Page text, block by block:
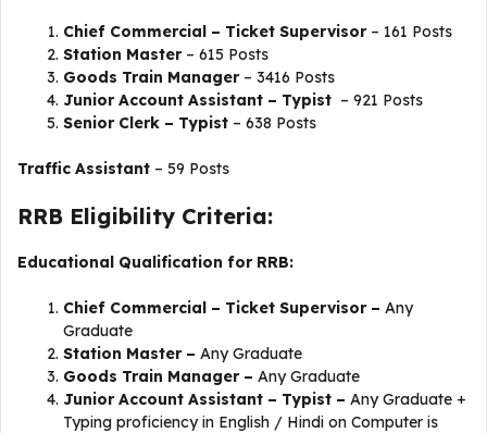
Chief Commercial – Ticket Supervisor– 161 Posts
Station Master– 615 Posts
Goods Train Manager– 3416 Posts
Junior Account Assistant – Typist – 921 Posts
Senior Clerk – Typist – 638 Posts
Traffic Assistant – 59 Posts
RRB Eligibility Criteria:
Educational Qualification for RRB:
Chief Commercial – Ticket Supervisor – Any
Graduate
Station Master – Any Graduate
Goods Train Manager – Any Graduate
Junior Account Assistant – Typist – Any Graduate +
Typing proficiency in English / Hindi on Computer is